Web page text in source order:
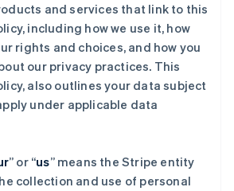
and services that link to this
including how we use it, how
rights and choices, and how you
our privacy practices. This
also outlines your data subject
under applicable data
” or “us” means the Stripe entity
collection and use of personal